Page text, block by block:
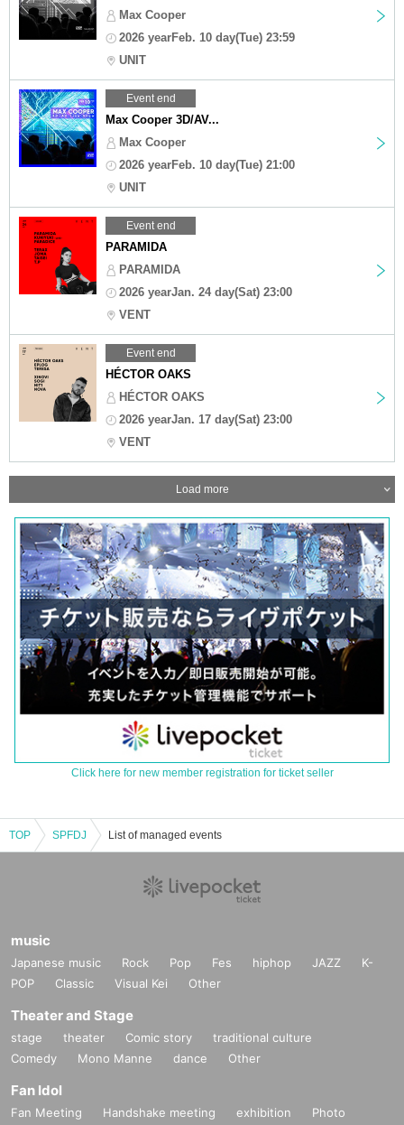
Max Cooper
2026 yearFeb. 10 day(Tue) 23:59
UNIT
Event end
Max Cooper 3D/AV...
Max Cooper
2026 yearFeb. 10 day(Tue) 21:00
UNIT
Event end
PARAMIDA
PARAMIDA
2026 yearJan. 24 day(Sat) 23:00
VENT
Event end
HÉCTOR OAKS
HÉCTOR OAKS
2026 yearJan. 17 day(Sat) 23:00
VENT
Load more
Click here for new member registration for ticket seller
TOP SPFDJ List of managed events
music
Japanese music Rock Pop Fes hiphop JAZZ
K-
POP
Classic Visual Kei Other
Theater and Stage
stage theater Comic story
traditional culture
Comedy
Mono Manne dance Other
Fan Idol
Fan Meeting Handshake meeting exhibition
Photo